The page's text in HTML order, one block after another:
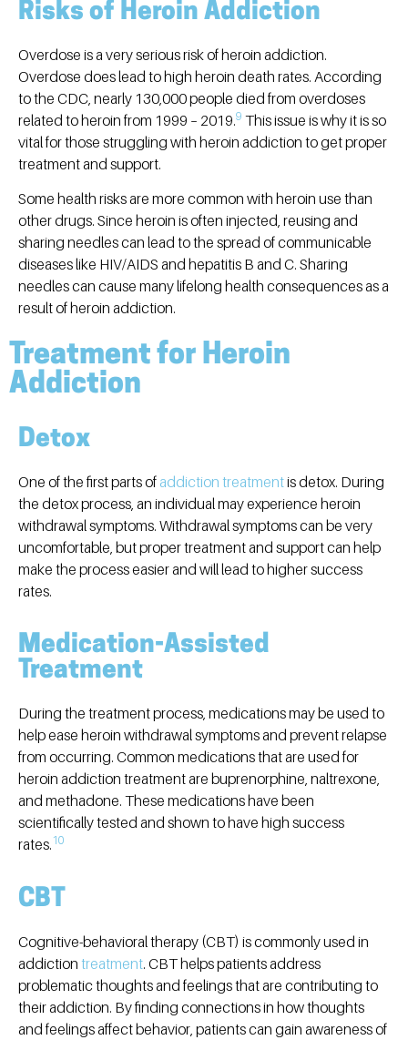
Risks of Heroin Addiction
Overdose is a very serious risk of heroin addiction.
Overdose does lead to high heroin death rates. According
to the CDC, nearly 130,000 people died from overdoses
related to heroin from 1999 – 2019.9 This issue is why it is so
vital for those struggling with heroin addiction to get proper
treatment and support.
Some health risks are more common with heroin use than
other drugs. Since heroin is often injected, reusing and
sharing needles can lead to the spread of communicable
diseases like HIV/AIDS and hepatitis B and C. Sharing
needles can cause many lifelong health consequences as a
result of heroin addiction.
Treatment for Heroin
Addiction
Detox
One of the first parts of addiction treatmentis detox. During
the detox process, an individual may experience heroin
withdrawal symptoms. Withdrawal symptoms can be very
uncomfortable, but proper treatment and support can help
make the process easier and will lead to higher success
rates.
Medication-Assisted
Treatment
During the treatment process, medications may be used to
help ease heroin withdrawal symptoms and prevent relapse
from occurring. Common medications that are used for
heroin addiction treatment are buprenorphine, naltrexone,
and methadone. These medications have been
scientifically tested and shown to have high success
rates. 10
CBT
Cognitive-behavioral therapy (CBT) is commonly used in
addiction treatment. CBT helps patients address
problematic thoughts and feelings that are contributing to
their addiction. By finding connections in how thoughts
and feelings affect behavior, patients can gain awareness of